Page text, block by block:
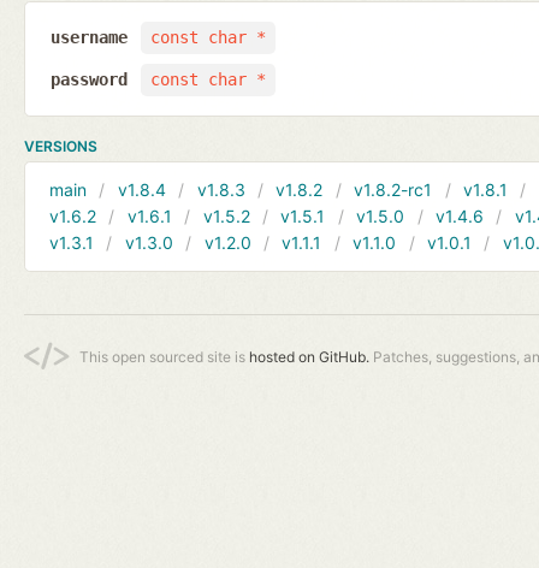
const char *
username
const char *
password
VERSIONS
main v1.8.4 v1.8.3 v1.8.2 v1.8.2-rc1 v1.8.1
v1.6.2
v1.6.1 v1.5.2 v1.5.1 v1.5.0 v1.4.6
v1.3.1
v1.3.0 v1.2.0 v1.1.1 v1.1.0 v1.0.1
This open sourced site is hosted on GitHub. Patches, suggestions,